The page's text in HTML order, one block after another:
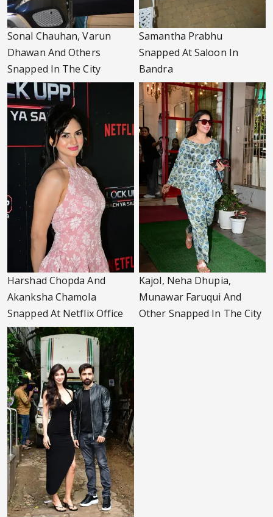
Sonal Chauhan, Varun
Dhawan And Others
Snapped In The City
Samantha Prabhu
Snapped At Saloon In
Bandra
Harshad Chopda And
Akanksha Chamola
Snapped At Netflix Office
Kajol, Neha Dhupia,
Munawar Faruqui And
Other Snapped In The City